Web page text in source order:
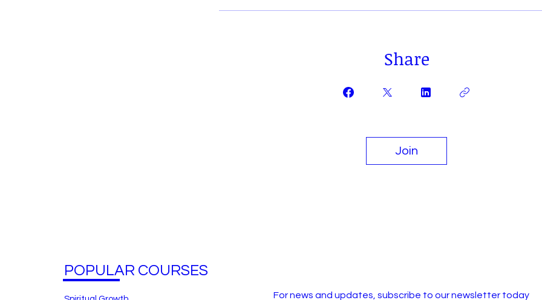
Share
Join
POPULAR COURSES
For news and updates, subscribe to our newsletter today